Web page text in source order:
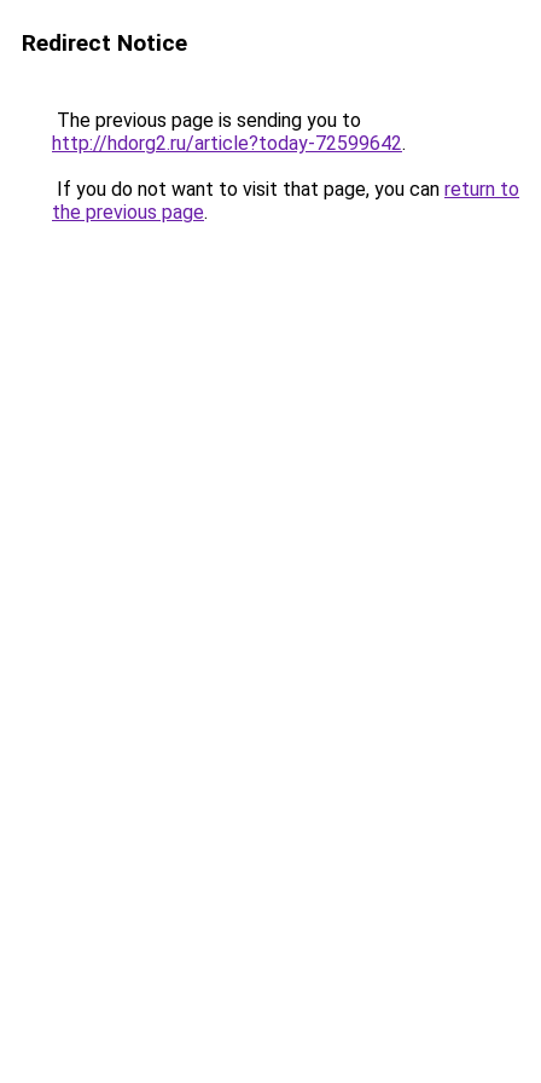
Redirect Notice
The previous page is sending you to
http://hdorg2.ru/article?today-72599642.
If you do not want to visit that page, you can return to
the previous page.